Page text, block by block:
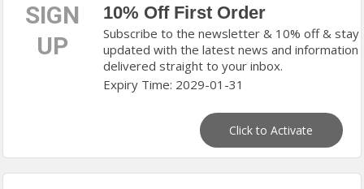
SIGN
UP
10% Off First Order
Subscribe to the newsletter & 10% off & stay
updated with the latest news and information
delivered straight to your inbox.
Expiry Time: 2029-01-31
Click to Activate